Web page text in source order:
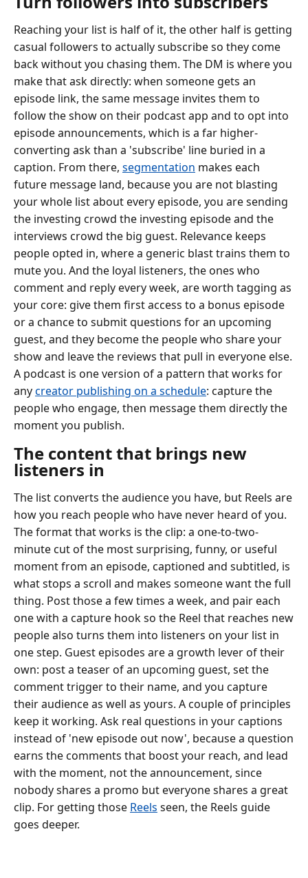
Reaching your list is half of it, the other half is getting
casual followers to actually subscribe so they come
back without you chasing them. The DM is where you
make that ask directly: when someone gets an
episode link, the same message invites them to
follow the show on their podcast app and to opt into
episode announcements, which is a far higher-
converting ask than a 'subscribe' line buried in a
caption. From there, segmentation makes each
future message land, because you are not blasting
your whole list about every episode, you are sending
the investing crowd the investing episode and the
interviews crowd the big guest. Relevance keeps
people opted in, where a generic blast trains them to
mute you. And the loyal listeners, the ones who
comment and reply every week, are worth tagging as
your core: give them first access to a bonus episode
or a chance to submit questions for an upcoming
guest, and they become the people who share your
show and leave the reviews that pull in everyone else.
A podcast is one version of a pattern that works for
anycreator publishing on a schedule: capture the
people who engage, then message them directly the
moment you publish.
The content that brings new
listeners in
The list converts the audience you have, but Reels are
how you reach people who have never heard of you.
The format that works is the clip: a one-to-two-
minute cut of the most surprising, funny, or useful
moment from an episode, captioned and subtitled, is
what stops a scroll and makes someone want the full
thing. Post those a few times a week, and pair each
one with a capture hook so the Reel that reaches new
people also turns them into listeners on your list in
one step. Guest episodes are a growth lever of their
own: post a teaser of an upcoming guest, set the
comment trigger to their name, and you capture
their audience as well as yours. A couple of principles
keep it working. Ask real questions in your captions
instead of 'new episode out now', because a question
earns the comments that boost your reach, and lead
with the moment, not the announcement, since
nobody shares a promo but everyone shares a great
clip. For getting those Reels seen, the Reels guide
goes deeper.